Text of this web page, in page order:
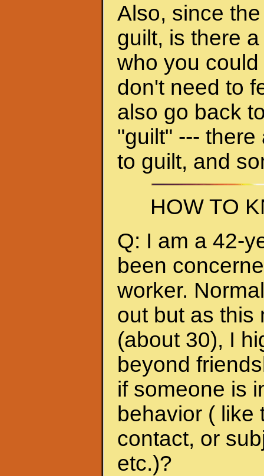
Also, since
guilt, is there
who you
don't need to
also go back
"guilt" ---
to guilt, and
HOW TO
Q: I am a 42-
been
worker.
out but as this
(about 30), I
beyond
if someone is
behavior ( like
contact, or
etc.)?